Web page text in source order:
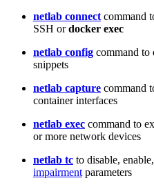
netlab connect command
SSH ordocker exec
netlab config command to
snippets
netlab capture command
container interfaces
netlab exec command to
or more network devices
netlab tc to disable,
impairment parameters